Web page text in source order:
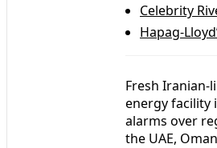
Celebrity
Hapag-
Fresh Iranian-
energy facility
alarms over
the UAE,